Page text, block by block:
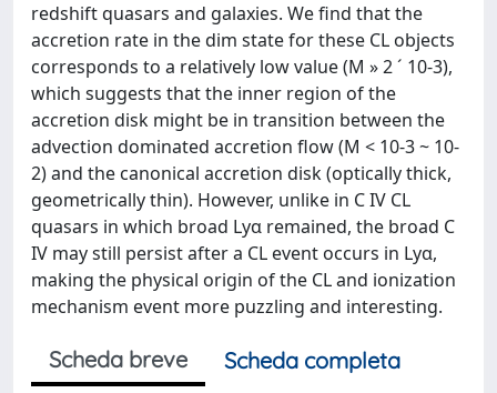
redshift quasars and galaxies. We find that the
accretion rate in the dim state for these CL objects
corresponds to a relatively low value (M » 2 ´ 10-3),
which suggests that the inner region of the
accretion disk might be in transition between the
advection dominated accretion flow (M < 10-3 ~ 10-
2) and the canonical accretion disk (optically thick,
geometrically thin). However, unlike in C IV CL
quasars in which broad Lyα remained, the broad C
IV may still persist after a CL event occurs in Lyα,
making the physical origin of the CL and ionization
mechanism event more puzzling and interesting.
Scheda breve
Scheda completa